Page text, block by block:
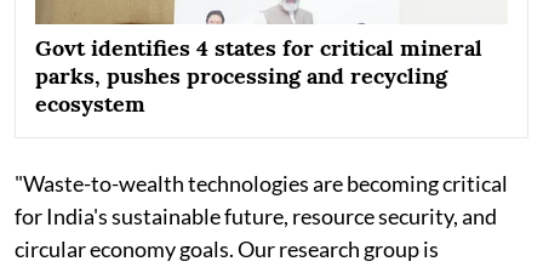
Govt identifies 4 states for critical mineral
parks, pushes processing and recycling
ecosystem
"Waste-to-wealth technologies are becoming critical
for India's sustainable future, resource security, and
circular economy goals. Our research group is